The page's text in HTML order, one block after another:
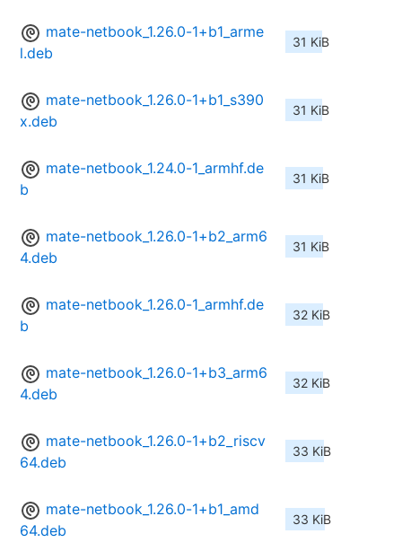
mate-netbook_1.26.0-1+b1_arme
l.deb
31 KiB
mate-netbook_1.26.0-1+b1_s390
x.deb
31 KiB
mate-netbook_1.24.0-1_armhf.de
b
31 KiB
mate-netbook_1.26.0-1+b2_arm6
4.deb
31 KiB
mate-netbook_1.26.0-1_armhf.de
b
32 KiB
mate-netbook_1.26.0-1+b3_arm6
4.deb
32 KiB
mate-netbook_1.26.0-1+b2_riscv
64.deb
33 KiB
mate-netbook_1.26.0-1+b1_amd
64.deb
33 KiB